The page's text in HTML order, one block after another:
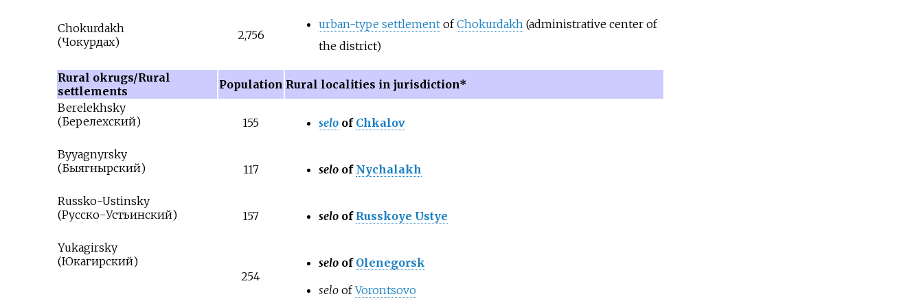
Chokurdakh
(Чокурдах) 2,756
urban-type settlementofChokurdakh (administrative center of
the district)
Rural okrugs/Rural
settlements
Population Rural localities in jurisdiction*
Berelekhsky
(Берелехский) 155 selo of Chkalov
Byyagnyrsky
(Быягнырский) 117 seloof Nychalakh
Russko-Ustinsky
(Русско-Устьинский) 157 seloof Russkoye Ustye
Yukagirsky
(Юкагирский)
254
seloof Olenegorsk
seloofVorontsovo